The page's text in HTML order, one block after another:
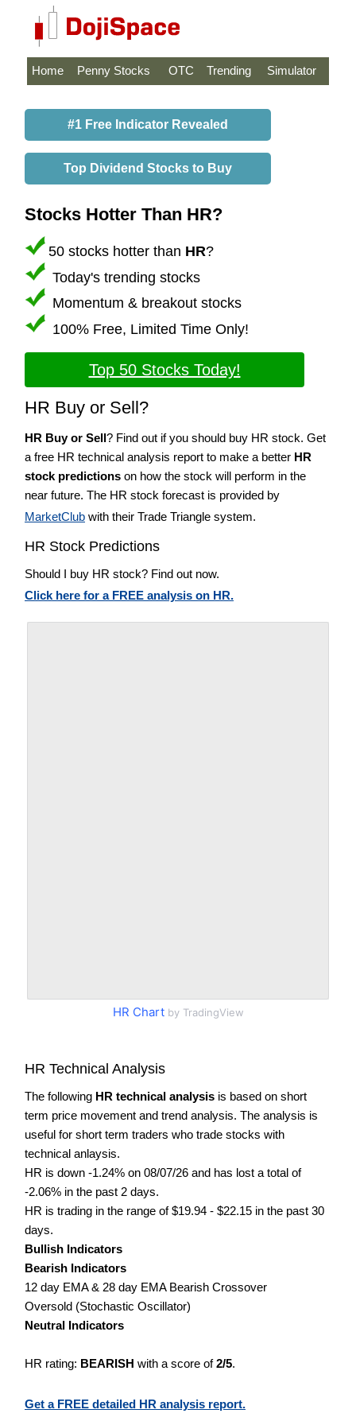
Home Penny Stocks OTC Trending Simulator
#1 Free Indicator Revealed
Top Dividend Stocks to Buy
Stocks Hotter Than HR?
50 stocks hotter than HR?
Today's trending stocks
Momentum & breakout stocks
100% Free, Limited Time Only!
Top 50 Stocks Today!
HR Buy or Sell?
HR Buy or Sell? Find out if you should buy HR stock. Get
a free HR technical analysis report to make a better HR
stock predictions on how the stock will perform in the
near future. The HR stock forecast is provided by
MarketClub with their Trade Triangle system.
HR Stock Predictions
Should I buy HR stock? Find out now.
Click here for a FREE analysis on HR.
HR Chartby TradingView
HR Technical Analysis
The following HR technical analysis is based on short
term price movement and trend analysis. The analysis is
useful for short term traders who trade stocks with
technical anlaysis.
HR is down -1.24% on 08/07/26 and has lost a total of
-2.06% in the past 2 days.
HR is trading in the range of $19.94 - $22.15 in the past 30
days.
Bullish Indicators
Bearish Indicators
12 day EMA & 28 day EMA Bearish Crossover
Oversold (Stochastic Oscillator)
Neutral Indicators
HR rating: BEARISH with a score of2/5.
Get a FREE detailed HR analysis report.